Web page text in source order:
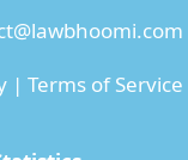
| Terms of Service